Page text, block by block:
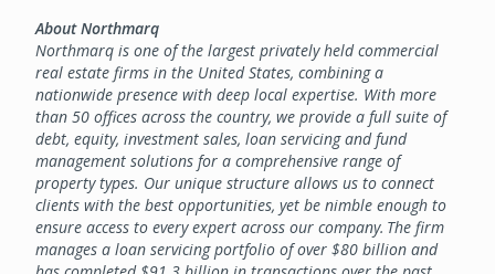
About Northmarq
Northmarq is one of the largest privately held commercial
real estate firms in the United States, combining a
nationwide presence with deep local expertise. With more
than 50 offices across the country, we provide a full suite of
debt, equity, investment sales, loan servicing and fund
management solutions for a comprehensive range of
property types. Our unique structure allows us to connect
clients with the best opportunities, yet be nimble enough to
ensure access to every expert across our company. The firm
manages a loan servicing portfolio of over $80 billion and